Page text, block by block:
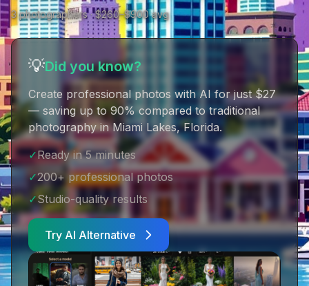
3photographers· $260–$900avg
💡Did you know?
Create professional photos with AI for just $27
— saving up to 90% compared to traditional
photography in Miami Lakes, Florida.
✓Ready in 5 minutes
✓200+ professional photos
✓Studio-quality results
Try AI Alternative